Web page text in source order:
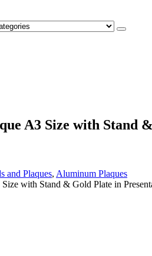
A3 Size with Stand
and Plaques, Aluminum Plaques
with Stand & Gold Plate in